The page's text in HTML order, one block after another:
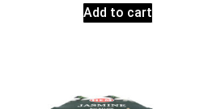
Add to cart